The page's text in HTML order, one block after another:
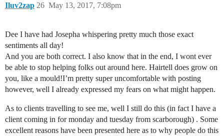
Iluv2zap May 13, 2017, 7:08pm
26
Dee I have had Josepha whispering pretty much those exact
sentiments all day!
And you are both correct. I also know that in the end, I wont ever
be able to stop helping folks out around here. Hairtell does grow on
you, like a mould!I’m pretty super uncomfortable with posting
however, well I already expressed my fears on what might happen.
As to clients travelling to see me, well I still do this (in fact I have a
client coming in for monday and tuesday from scarborough) . Some
excellent reasons have been presented here as to why people do this